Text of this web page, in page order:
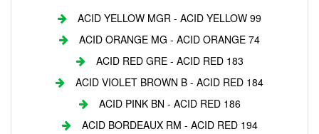
ACID YELLOW MGR - ACID YELLOW 99
ACID ORANGE MG - ACID ORANGE 74
ACID RED GRE - ACID RED 183
ACID VIOLET BROWN B - ACID RED 184
ACID PINK BN - ACID RED 186
ACID BORDEAUX RM - ACID RED 194